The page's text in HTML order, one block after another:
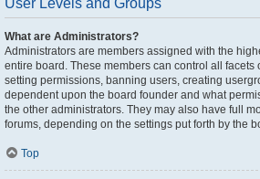
User Levels and Groups
What are Administrators?
Administrators are members assigned with the
entire board. These members can control all
setting permissions, banning users, creating
dependent upon the board founder and what
the other administrators. They may also have full
forums, depending on the settings put forth by the
Top